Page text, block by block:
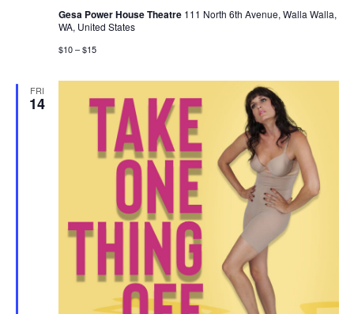
Gesa Power House Theatre 111 North 6th Avenue, Walla Walla,
WA, United States
$10 – $15
FRI
14